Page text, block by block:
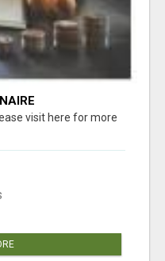
visit here for more